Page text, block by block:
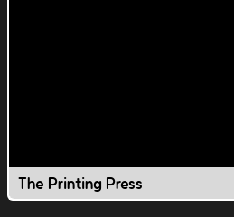
The Printing Press